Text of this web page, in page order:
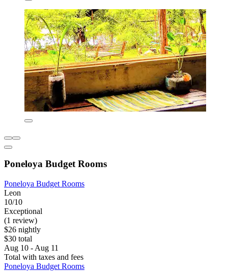
Poneloya Budget Rooms
Poneloya Budget Rooms
Leon
10/10
Exceptional
(1 review)
$26 nightly
$30 total
Aug 10 - Aug 11
Total with taxes and fees
Poneloya Budget Rooms